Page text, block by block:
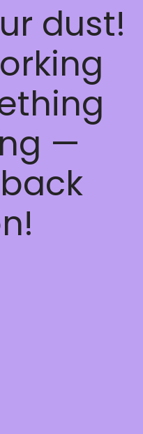
dust!
—